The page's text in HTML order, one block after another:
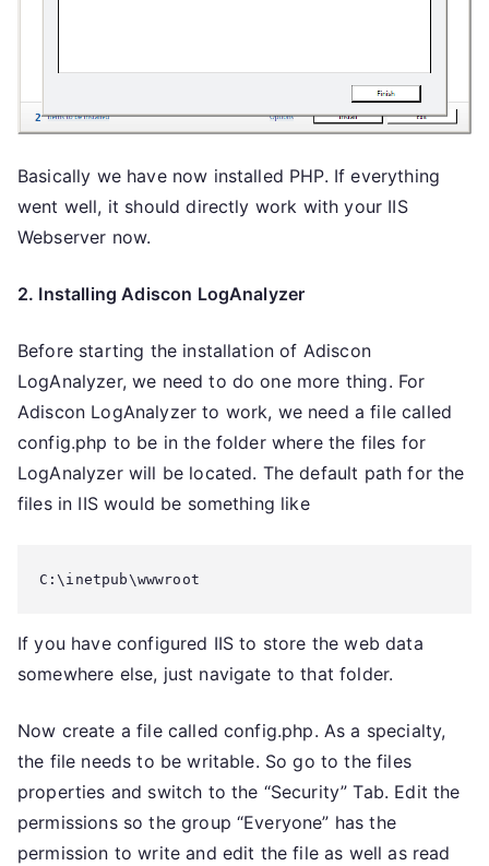
Basically we have now installed PHP. If everything
went well, it should directly work with your IIS
Webserver now.
2. Installing Adiscon LogAnalyzer
Before starting the installation of Adiscon
LogAnalyzer, we need to do one more thing. For
Adiscon LogAnalyzer to work, we need a file called
config.php to be in the folder where the files for
LogAnalyzer will be located. The default path for the
files in IIS would be something like
C:\inetpub\wwwroot
If you have configured IIS to store the web data
somewhere else, just navigate to that folder.
Now create a file called config.php. As a specialty,
the file needs to be writable. So go to the files
properties and switch to the “Security” Tab. Edit the
permissions so the group “Everyone” has the
permission to write and edit the file as well as read